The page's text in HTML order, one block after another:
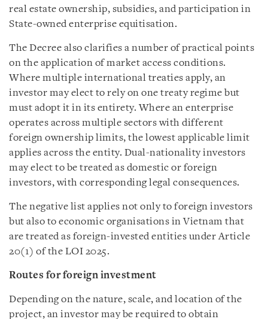
real estate ownership, subsidies, and participation in
State-owned enterprise equitisation.
The Decree also clarifies a number of practical points
on the application of market access conditions.
Where multiple international treaties apply, an
investor may elect to rely on one treaty regime but
must adopt it in its entirety. Where an enterprise
operates across multiple sectors with different
foreign ownership limits, the lowest applicable limit
applies across the entity. Dual-nationality investors
may elect to be treated as domestic or foreign
investors, with corresponding legal consequences.
The negative list applies not only to foreign investors
but also to economic organisations in Vietnam that
are treated as foreign-invested entities under Article
20(1) of the LOI 2025.
Routes for foreign investment
Depending on the nature, scale, and location of the
project, an investor may be required to obtain